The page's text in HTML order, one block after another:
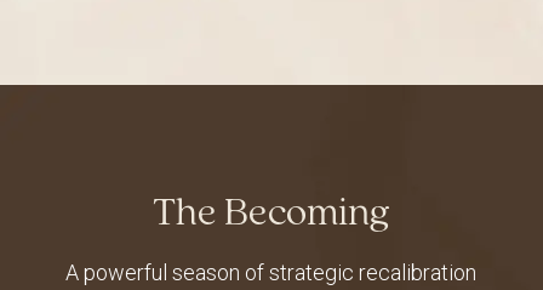
The Becoming
A powerful season of strategic recalibration